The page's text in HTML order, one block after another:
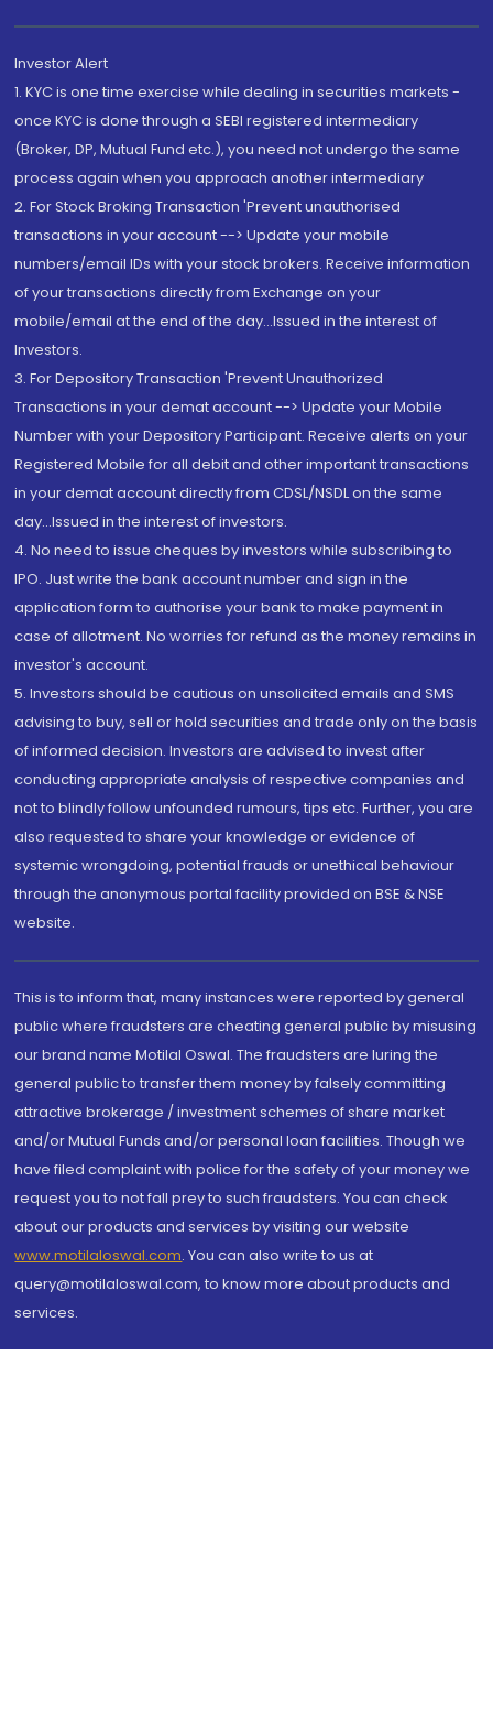
Investor Alert
1. KYC is one time exercise while dealing in securities markets -
once KYC is done through a SEBI registered intermediary
(Broker, DP, Mutual Fund etc.), you need not undergo the same
process again when you approach another intermediary
2. For Stock Broking Transaction 'Prevent unauthorised
transactions in your account --> Update your mobile
numbers/email IDs with your stock brokers. Receive information
of your transactions directly from Exchange on your
mobile/email at the end of the day...Issued in the interest of
Investors.
3. For Depository Transaction 'Prevent Unauthorized
Transactions in your demat account --> Update your Mobile
Number with your Depository Participant. Receive alerts on your
Registered Mobile for all debit and other important transactions
in your demat account directly from CDSL/NSDL on the same
day...Issued in the interest of investors.
4. No need to issue cheques by investors while subscribing to
IPO. Just write the bank account number and sign in the
application form to authorise your bank to make payment in
case of allotment. No worries for refund as the money remains in
investor's account.
5. Investors should be cautious on unsolicited emails and SMS
advising to buy, sell or hold securities and trade only on the basis
of informed decision. Investors are advised to invest after
conducting appropriate analysis of respective companies and
not to blindly follow unfounded rumours, tips etc. Further, you are
also requested to share your knowledge or evidence of
systemic wrongdoing, potential frauds or unethical behaviour
through the anonymous portal facility provided on BSE & NSE
website.
This is to inform that, many instances were reported by general
public where fraudsters are cheating general public by misusing
our brand name Motilal Oswal. The fraudsters are luring the
general public to transfer them money by falsely committing
attractive brokerage / investment schemes of share market
and/or Mutual Funds and/or personal loan facilities. Though we
have filed complaint with police for the safety of your money we
request you to not fall prey to such fraudsters. You can check
about our products and services by visiting our website
www.motilaloswal.com. You can also write to us at
query@motilaloswal.com, to know more about products and
services.